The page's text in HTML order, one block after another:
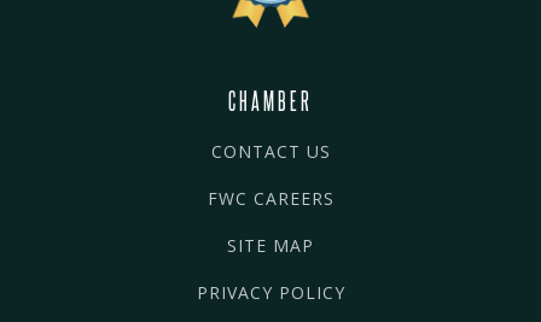
CHAMBER
CONTACT US
FWC CAREERS
SITE MAP
PRIVACY POLICY